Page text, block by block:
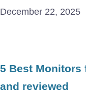
December 22, 2025
5 Best Monitors
and reviewed